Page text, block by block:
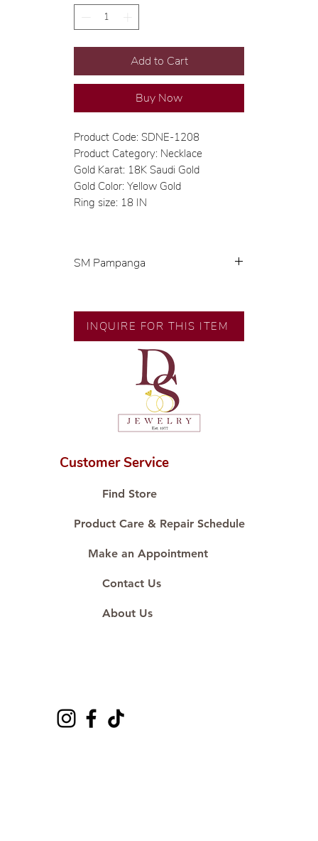
Add to Cart
Buy Now
Product Code: SDNE-1208
Product Category: Necklace
Gold Karat: 18K Saudi Gold
Gold Color: Yellow Gold
Ring size: 18 IN
SM Pampanga
🧑🏻‍🏭 Handcrafted by our
artisans with decades of
💎 We only use natural diamonds,
carefully examined by our in-
house GIA graduate.
📌 All set in international gold
🛒 Direct manufacturer’s price.
#ShopAtDS
INQUIRE FOR THIS ITEM
Customer Service
Find Store
Product Care & Repair Schedule
Make an Appointment
Contact Us
About Us